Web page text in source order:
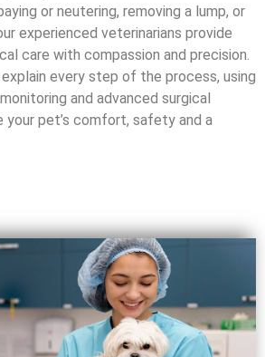
or neutering, removing a lump, or
experienced veterinarians provide
care with compassion and precision.
every step of the process, using
and advanced surgical
your pet’s comfort, safety and a